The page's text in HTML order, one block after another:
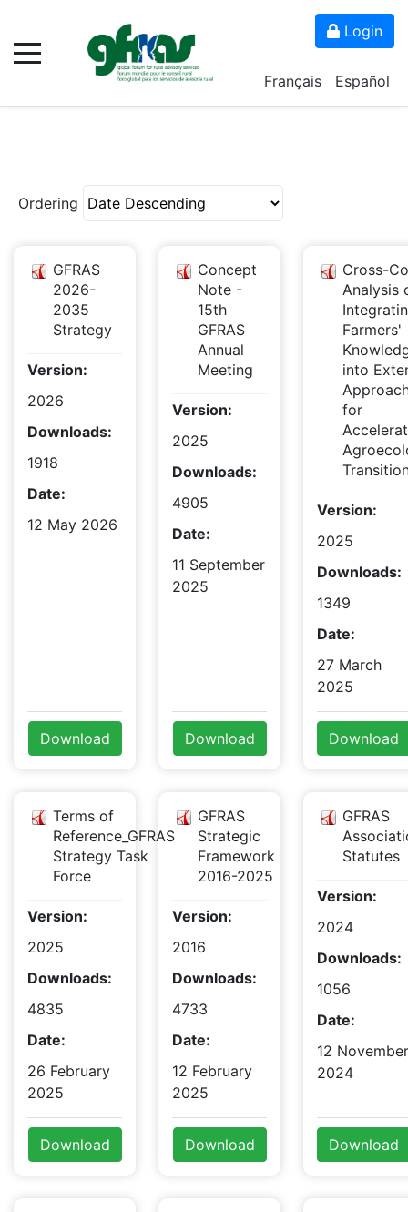
Login
Français Español
Ordering
GFRAS
2026-
2035
Strategy
Version:
2026
Downloads:
1918
Date:
12 May 2026
Download
Concept
Note -
15th
GFRAS
Annual
Meeting
Version:
2025
Downloads:
4905
Date:
11 September
2025
Download
Cross-
Analysis
Farmers'
into
for
Version:
2025
Downloads:
1349
Date:
27 March
2025
Download
Terms of
Reference_GFRAS
Strategy Task
Force
Version:
2025
Downloads:
4835
Date:
26 February
2025
Download
GFRAS
Strategic
Framework
2016-2025
Version:
2016
Downloads:
4733
Date:
12 February
2025
Download
GFRAS
Statutes
Version:
2024
Downloads:
1056
Date:
12 November
2024
Download